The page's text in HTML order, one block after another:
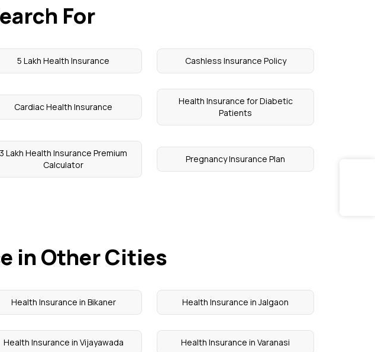
For
5 Lakh Health Insurance Cashless Insurance Policy
Cardiac Health Insurance
Health Insurance for Diabetic
Patients
3 Lakh Health Insurance Premium
Calculator
Pregnancy Insurance Plan
in Other Cities
Health Insurance in Bikaner Health Insurance in Jalgaon
Health Insurance in Vijayawada Health Insurance in Varanasi